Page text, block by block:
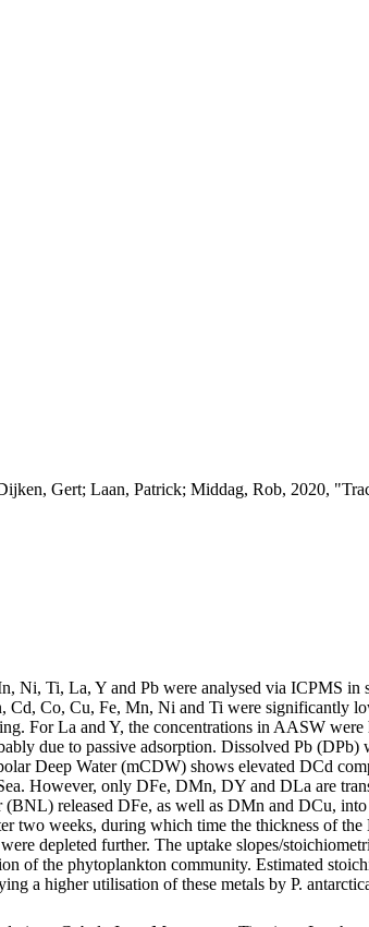
Gert; Laan, Patrick; Middag, Rob, 2020,
Ni, Ti, La, Y and Pb were analysed via ICPMS in
Cd, Co, Cu, Fe, Mn, Ni and Ti were significantly
For La and Y, the concentrations in AASW
due to passive adsorption. Dissolved Pb
Deep Water (mCDW) shows elevated DCd
However, only DFe, DMn, DY and DLa are
released DFe, as well as DMn and DCu,
two weeks, during which time the thickness of
depleted further. The uptake slopes/
of the phytoplankton community. Estimated
a higher utilisation of these metals by P.